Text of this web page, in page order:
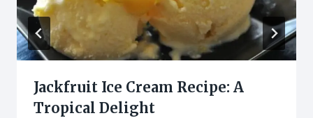
Jackfruit Ice Cream Recipe: A
Tropical Delight